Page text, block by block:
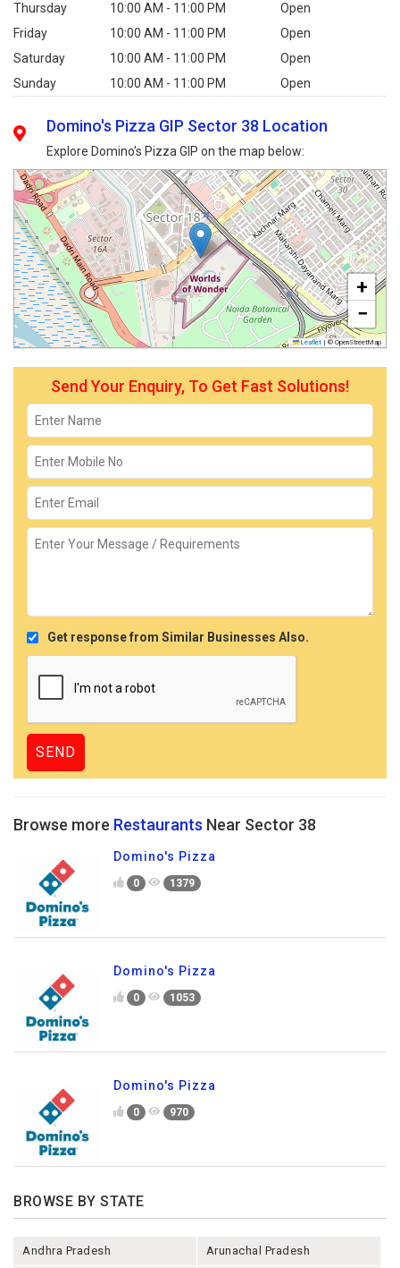
Thursday 10:00 AM - 11:00 PM
Open
Friday
10:00 AM - 11:00 PM
Open
Saturday
10:00 AM - 11:00 PM
Open
Sunday
10:00 AM - 11:00 PM Open
Domino's Pizza GIP Sector 38 Location
Explore Domino's Pizza GIP on the map below:
+
−
Leaflet | © OpenStreetMap
Send Your Enquiry, To Get Fast Solutions!
Get response from Similar Businesses Also.
Browse more Restaurants Near Sector 38
Domino's Pizza
0 1379
Domino's Pizza
0 1053
Domino's Pizza
0 970
BROWSE BY STATE
Andhra Pradesh Arunachal Pradesh